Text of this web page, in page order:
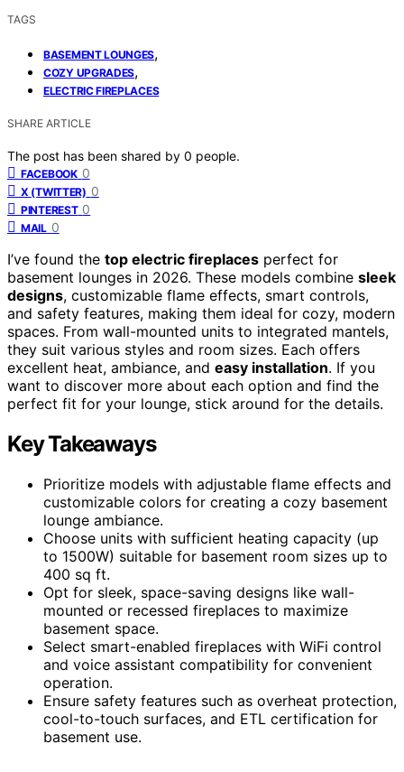
TAGS
BASEMENT LOUNGES,
COZY UPGRADES,
ELECTRIC FIREPLACES
SHARE ARTICLE
The post has been shared by 0 people.
FACEBOOK 0
X (TWITTER) 0
PINTEREST 0
MAIL 0
I’ve found the top electric fireplaces perfect for
basement lounges in 2026. These models combine sleek
designs, customizable flame effects, smart controls,
and safety features, making them ideal for cozy, modern
spaces. From wall-mounted units to integrated mantels,
they suit various styles and room sizes. Each offers
excellent heat, ambiance, and easy installation. If you
want to discover more about each option and find the
perfect fit for your lounge, stick around for the details.
Key Takeaways
Prioritize models with adjustable flame effects and
customizable colors for creating a cozy basement
lounge ambiance.
Choose units with sufficient heating capacity (up
to 1500W) suitable for basement room sizes up to
400 sq ft.
Opt for sleek, space-saving designs like wall-
mounted or recessed fireplaces to maximize
basement space.
Select smart-enabled fireplaces with WiFi control
and voice assistant compatibility for convenient
operation.
Ensure safety features such as overheat protection,
cool-to-touch surfaces, and ETL certification for
basement use.